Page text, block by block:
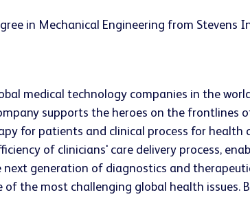
in Mechanical Engineering from
medical technology companies in the
supports the heroes on the
for patients and clinical process for health
of clinicians' care delivery process,
generation of diagnostics and
the most challenging global health issues.